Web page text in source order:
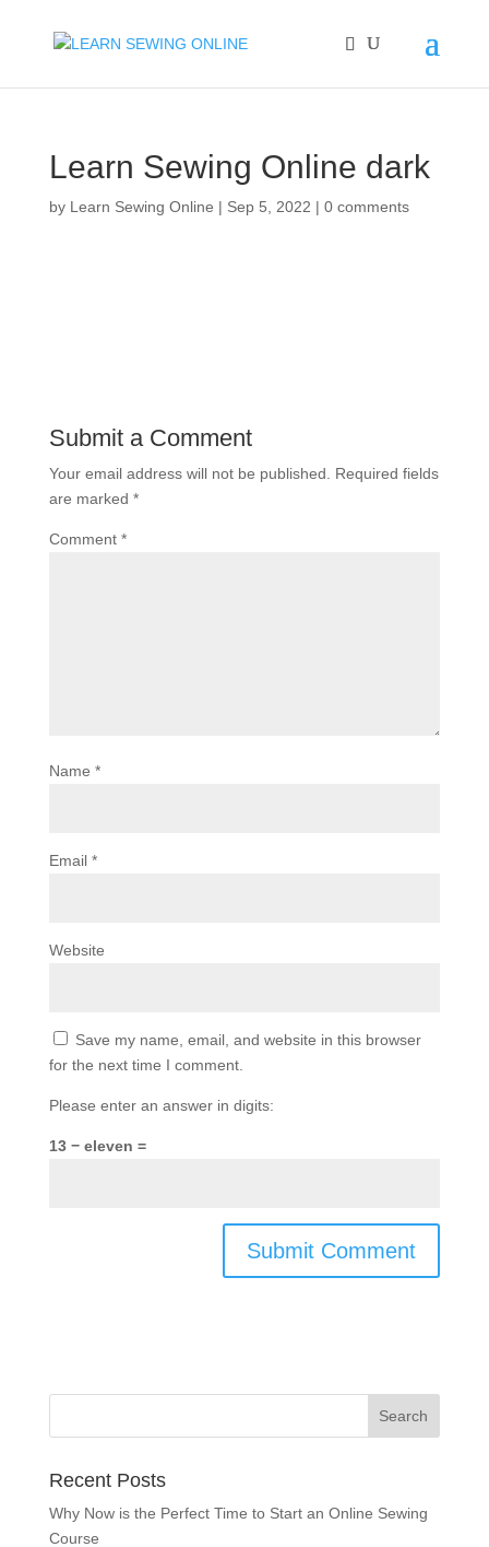
Learn Sewing Online dark
by Learn Sewing Online | Sep 5, 2022 | 0 comments
Submit a Comment
Your email address will not be published.
Required fields
are marked *
Comment *
Name *
Email *
Website
Save my name, email, and website in this browser
for the next time I comment.
Please enter an answer in digits:
13 − eleven =
Recent Posts
Why Now is the Perfect Time to Start an Online Sewing
Course